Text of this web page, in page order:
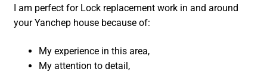
I am perfect for Lock replacement work in and around
your Yanchep house because of:
My experience in this area,
My attention to detail,